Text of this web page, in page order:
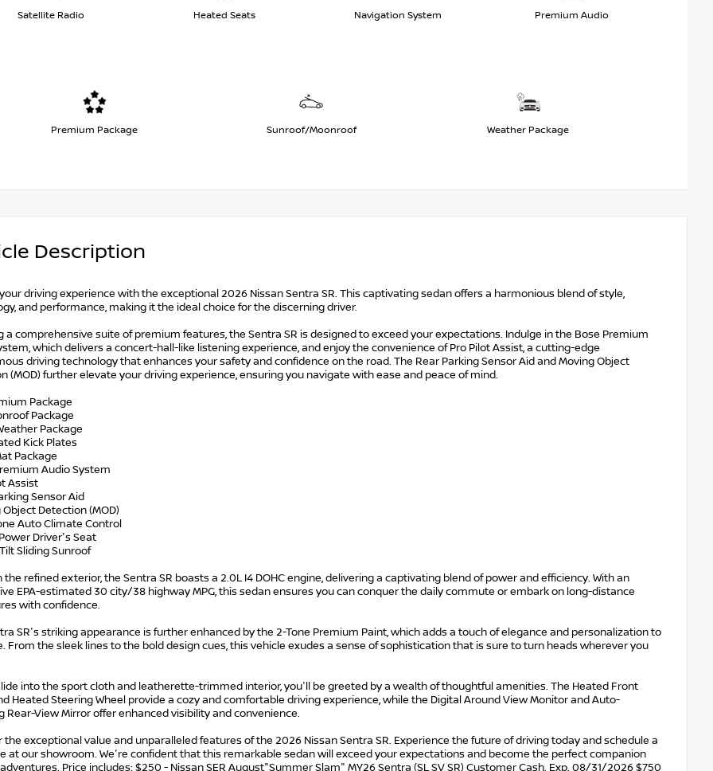
Satellite Radio Heated Seats Navigation System Premium Audio
Premium Package Sunroof/Moonroof Weather Package
Description
driving experience with the exceptional 2026 Nissan Sentra SR. This captivating sedan offers a harmonious blend of style,
and performance, making it the ideal choice for the discerning driver.
a comprehensive suite of premium features, the Sentra SR is designed to exceed your expectations. Indulge in the Bose Premium
which delivers a concert-hall-like listening experience, and enjoy the convenience of Pro Pilot Assist, a cutting-edge
driving technology that enhances your safety and confidence on the road. The Rear Parking Sensor Aid and Moving Object
(MOD) further elevate your driving experience, ensuring you navigate with ease and peace of mind.
Package
Package
Package
Kick Plates
Package
Audio System
Assist
Sensor Aid
Object Detection (MOD)
Auto Climate Control
Driver's Seat
Sliding Sunroof
the refined exterior, the Sentra SR boasts a 2.0L I4 DOHC engine, delivering a captivating blend of power and efficiency. With an
EPA-estimated 30 city/38 highway MPG, this sedan ensures you can conquer the daily commute or embark on long-distance
with confidence.
SR's striking appearance is further enhanced by the 2-Tone Premium Paint, which adds a touch of elegance and personalization to
From the sleek lines to the bold design cues, this vehicle exudes a sense of sophistication that is sure to turn heads wherever you
into the sport cloth and leatherette-trimmed interior, you'll be greeted by a wealth of thoughtful amenities. The Heated Front
Heated Steering Wheel provide a cozy and comfortable driving experience, while the Digital Around View Monitor and Auto-
Rear-View Mirror offer enhanced visibility and convenience.
the exceptional value and unparalleled features of the 2026 Nissan Sentra SR. Experience the future of driving today and schedule a
at our showroom. We're confident that this remarkable sedan will exceed your expectations and become the perfect companion
Price includes: $250 - Nissan SER August"Summer Slam" MY26 Sentra (SL SV SR) Customer Cash. Exp. 08/31/2026 $750